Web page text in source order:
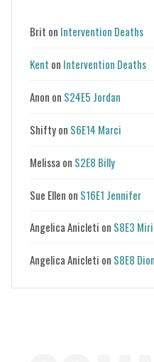
Brit on Intervention Deaths
Kent on Intervention Deaths
Anon on S24E5 Jordan
Shiftyon S6E14 Marci
Melissa on S2E8 Billy
Sue Ellen on S16E1 Jennifer
Angelica Anicleti on S8E3
Angelica Anicleti on S8E8